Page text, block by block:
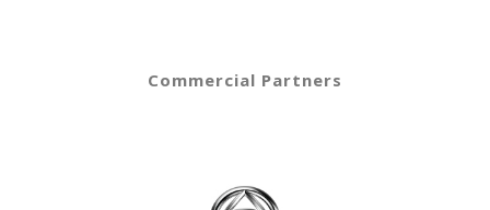
Commercial Partners